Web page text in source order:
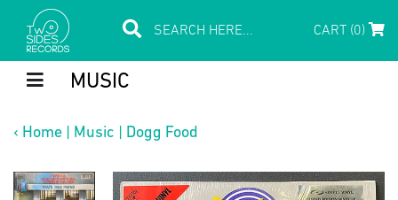
CART (0)
MUSIC
‹ Home Music Dogg Food